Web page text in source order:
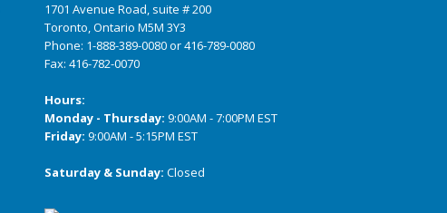
1701 Avenue Road, suite # 200
Toronto, Ontario M5M 3Y3
Phone: 1-888-389-0080or416-789-0080
Fax: 416-782-0070
Hours:
Monday - Thursday: 9:00AM - 7:00PM EST
Friday: 9:00AM - 5:15PM EST
Saturday & Sunday: Closed